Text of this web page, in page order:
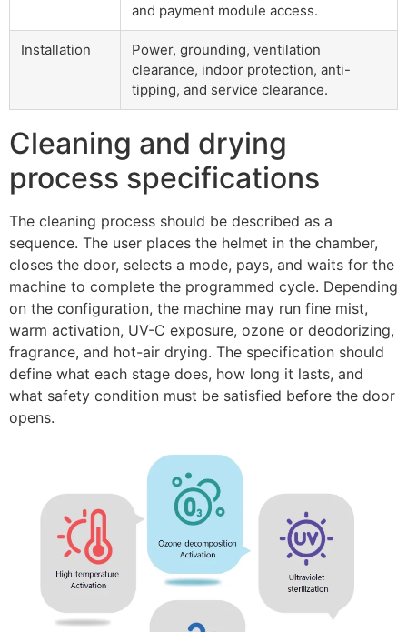
and payment module access.
Installation
Power, grounding, ventilation
clearance, indoor protection, anti-
tipping, and service clearance.
Cleaning and drying
process specifications
The cleaning process should be described as a
sequence. The user places the helmet in the chamber,
closes the door, selects a mode, pays, and waits for the
machine to complete the programmed cycle. Depending
on the configuration, the machine may run fine mist,
warm activation, UV-C exposure, ozone or deodorizing,
fragrance, and hot-air drying. The specification should
define what each stage does, how long it lasts, and
what safety condition must be satisfied before the door
opens.